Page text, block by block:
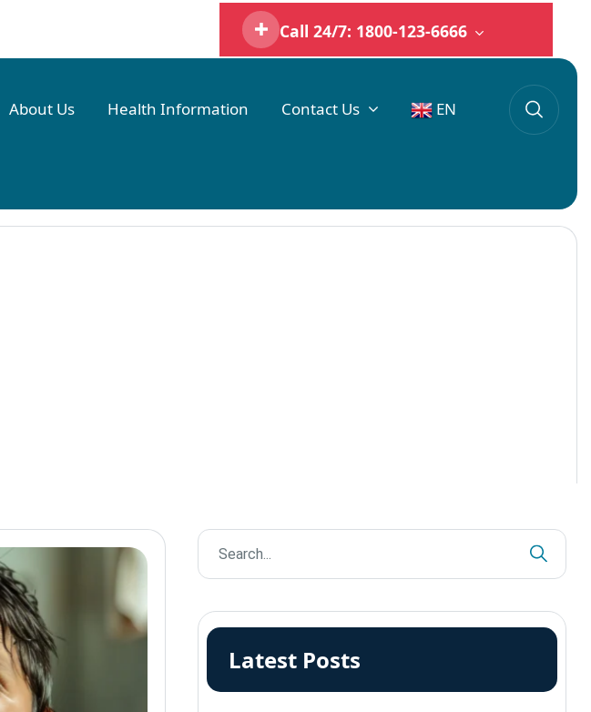
Call 24/7: 1800-123-6666
About Us Health Information Contact Us EN
Latest Posts